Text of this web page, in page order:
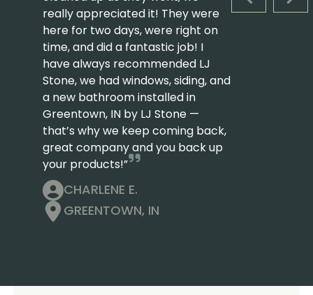
really appreciated it! They were
here for two days, were right on
time, and did a fantastic job! I
have always recommended LJ
Stone, we had windows, siding, and
a new bathroom installed in
Greentown, IN by LJ Stone —
that’s why we keep coming back,
great company and you back up
your products!”
CHARLENE E.
GREENTOWN, IN